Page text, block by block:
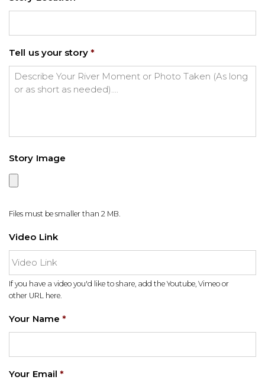
Tell us your story *
Story Image
Files must be smaller than 2 MB.
Video Link
If you have a video you'd like to share, add the Youtube, Vimeo or
other URL here.
Your Name *
Your Email *